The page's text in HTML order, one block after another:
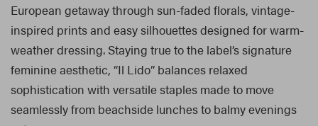
European getaway through sun-faded florals, vintage-
inspired prints and easy silhouettes designed for warm-
weather dressing. Staying true to the label’s signature
feminine aesthetic, “Il Lido” balances relaxed
sophistication with versatile staples made to move
seamlessly from beachside lunches to balmy evenings